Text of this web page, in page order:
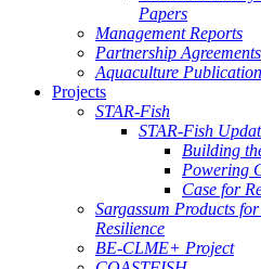
Papers
Management Reports
Partnership Agreements
Aquaculture
Projects
STAR-Fish
STAR-Fish
Building
Powering
Case for
Sargassum Products
Resilience
BE-CLME+ Project